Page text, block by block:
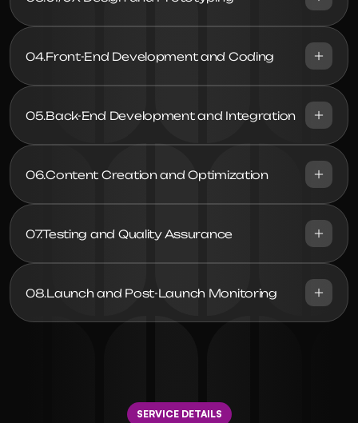
04.Front-End Development and Coding
05.Back-End Development and Integration
06.Content Creation and Optimization
07.Testing and Quality Assurance
08.Launch and Post-Launch Monitoring
SERVICE DETAILS